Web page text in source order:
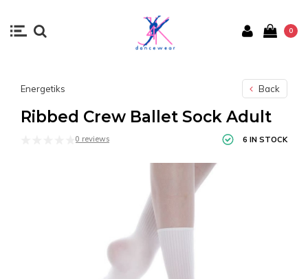
0
Energetiks Back
Ribbed Crew Ballet Sock Adult
0 reviews 6 IN STOCK